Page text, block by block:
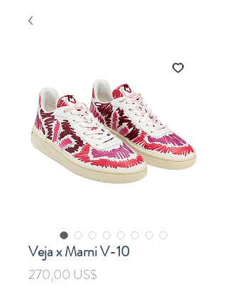
Veja x Marni V-10
270,00 US$Precio